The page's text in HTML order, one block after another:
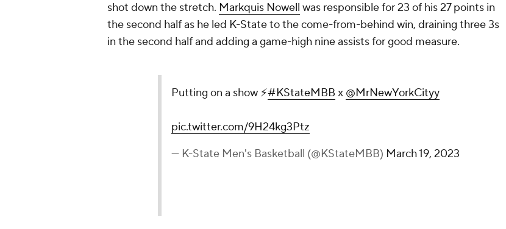
shot down the stretch. Markquis Nowell was responsible for 23 of his 27 points in
the second half as he led K-State to the come-from-behind win, draining three 3s
in the second half and adding a game-high nine assists for good measure.
Putting on a show ⚡️#KStateMBB x @MrNewYorkCityy
pic.twitter.com/9H24kg3Ptz
— K-State Men's Basketball (@KStateMBB) March 19, 2023